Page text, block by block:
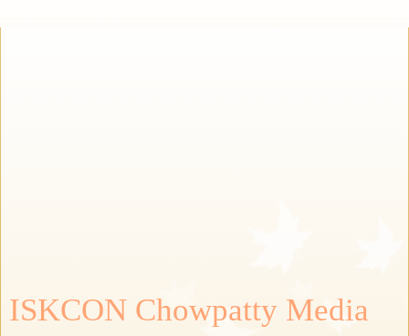
ISKCON Chowpatty Media